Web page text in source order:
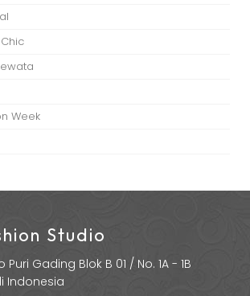
Week
Studio
Puri Gading Blok B 01 / No. 1A - 1B
Indonesia